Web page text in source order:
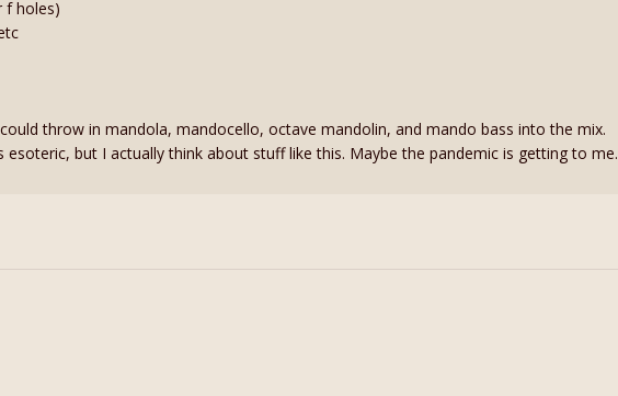
f holes)
throw in mandola, mandocello, octave mandolin, and mando bass into the mix.
but I actually think about stuff like this. Maybe the pandemic is getting to me.